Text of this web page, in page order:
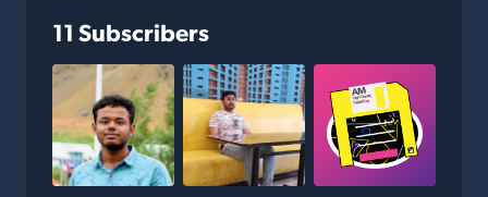
11 Subscribers